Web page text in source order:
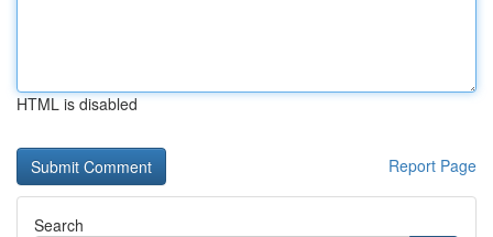
HTML is disabled
Report Page
Search